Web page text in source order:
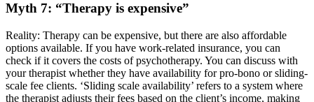
Myth 7: “Therapy is expensive”
Reality: Therapy can be expensive, but there are also affordable
options available. If you have work-related insurance, you can
check if it covers the costs of psychotherapy. You can discuss with
your therapist whether they have availability for pro-bono or sliding-
scale fee clients. ‘Sliding scale availability’ refers to a system where
the therapist adjusts their fees based on the client’s income, making